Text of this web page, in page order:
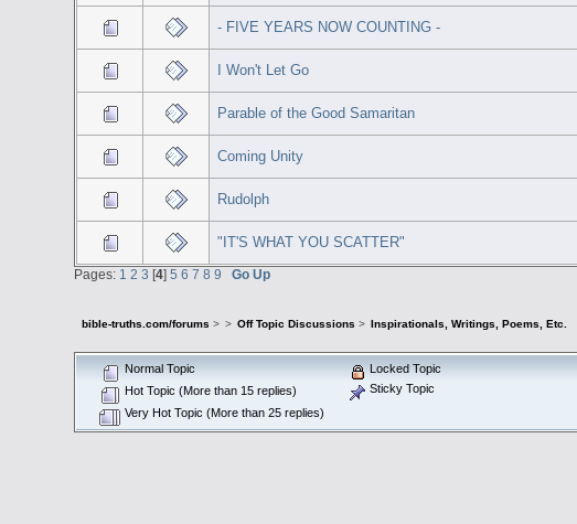
- FIVE YEARS NOW COUNTING -
I Won't Let Go
Parable of the Good Samaritan
Coming Unity
Rudolph
"IT'S WHAT YOU SCATTER"
Pages: 1 2 3 [4]5 6 7 8 9 Go Up
bible-truths.com/forums > > Off Topic Discussions > Inspirationals, Writings, Poems, Etc.
Normal Topic
Hot Topic (More than 15 replies)
Very Hot Topic (More than 25 replies)
Locked Topic
Sticky Topic